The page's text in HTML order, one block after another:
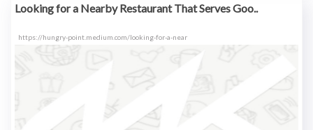
Looking for a Nearby Restaurant That Serves Goo..
https://hungry-point.medium.com/looking-for-a-near